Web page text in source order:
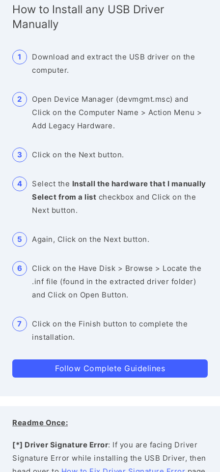
How to Install any USB Driver
Manually
Download and extract the USB driver on the
computer.
Open Device Manager (devmgmt.msc) and
Click on the Computer Name > Action Menu >
Add Legacy Hardware.
Click on the Next button.
Select the Install the hardware that I manually
Select from a list checkbox and Click on the
Next button.
Again, Click on the Next button.
Click on the Have Disk > Browse > Locate the
.inf file (found in the extracted driver folder)
and Click on Open Button.
Click on the Finish button to complete the
installation.
Follow Complete Guidelines
Readme Once:
[*] Driver Signature Error: If you are facing Driver
Signature Error while installing the USB Driver, then